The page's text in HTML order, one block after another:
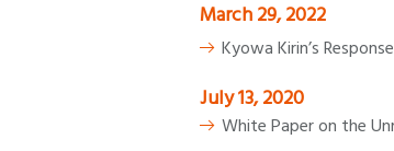
March 29, 2022
Kyowa Kirin’s
July 13, 2020
White Paper on the